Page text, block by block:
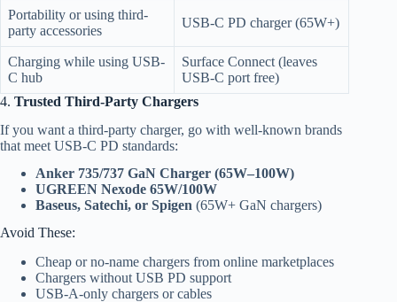
Portability or using third-
party accessories
USB-C PD charger (65W+)
Charging while using USB-
C hub
Surface Connect (leaves
USB-C port free)
4. Trusted Third-Party Chargers
If you want a third-party charger, go with well-known brands
that meet USB-C PD standards:
Anker 735/737 GaN Charger (65W–100W)
UGREEN Nexode 65W/100W
Baseus, Satechi, or Spigen (65W+ GaN chargers)
Avoid These:
Cheap or no-name chargers from online marketplaces
Chargers without USB PD support
USB-A-only chargers or cables